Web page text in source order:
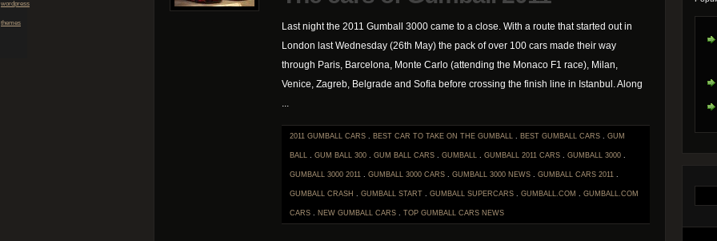
Last night the 2011 Gumball 3000 came to a close. With a route that started out in
London last Wednesday (26th May) the pack of over 100 cars made their way
through Paris, Barcelona, Monte Carlo (attending the Monaco F1 race), Milan,
Venice, Zagreb, Belgrade and Sofia before crossing the finish line in Istanbul. Along
...
2011 GUMBALL CARS . BEST CAR TO TAKE ON THE GUMBALL . BEST GUMBALL CARS . GUM
BALL . GUM BALL 300 . GUM BALL CARS . GUMBALL . GUMBALL 2011 CARS . GUMBALL 3000 .
GUMBALL 3000 2011 . GUMBALL 3000 CARS . GUMBALL 3000 NEWS . GUMBALL CARS 2011 .
GUMBALL CRASH . GUMBALL START . GUMBALL SUPERCARS . GUMBALL.COM . GUMBALL.COM
CARS . NEW GUMBALL CARS . TOP GUMBALL CARS NEWS
wordpress
themes